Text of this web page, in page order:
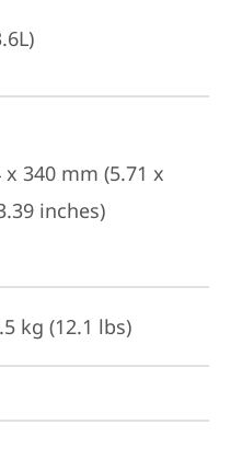
x 340 mm (5.71 x
inches)
kg (12.1 lbs)